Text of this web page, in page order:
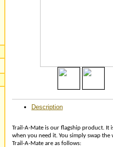
Description
Trail-A-Mate is our flagship product. It
when you need it. You simply swap
Trail-A-Mate are as follows: